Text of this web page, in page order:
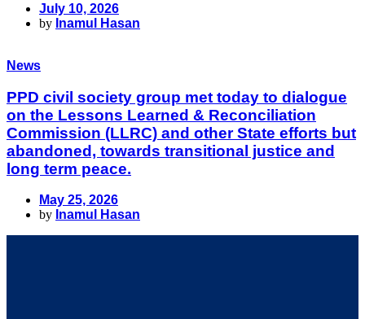
July 10, 2026
by Inamul Hasan
News
PPD civil society group met today to dialogue
on the Lessons Learned & Reconciliation
Commission (LLRC) and other State efforts but
abandoned, towards transitional justice and
long term peace.
May 25, 2026
by Inamul Hasan